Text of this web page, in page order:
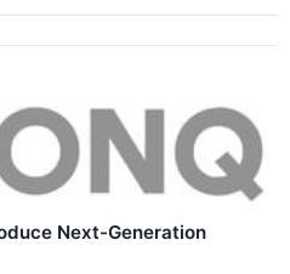
Next-Generation